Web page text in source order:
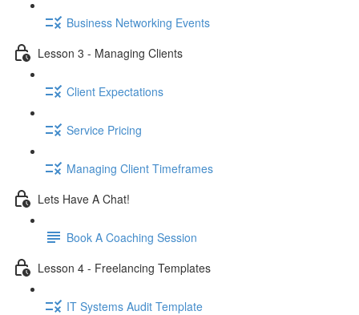
Business Networking Events
Lesson 3 - Managing Clients
Client Expectations
Service Pricing
Managing Client Timeframes
Lets Have A Chat!
Book A Coaching Session
Lesson 4 - Freelancing Templates
IT Systems Audit Template